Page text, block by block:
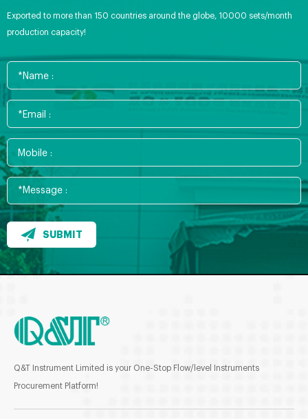
Exported to more than 150 countries around the globe, 10000 sets/month
production capacity!
SUBMIT
Q&T Instrument Limited is your One-Stop Flow/level Instruments
Procurement Platform!